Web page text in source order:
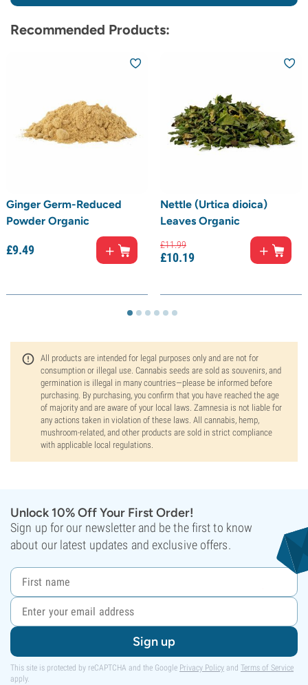
Recommended Products:
Ginger Germ-Reduced
Powder Organic
£9.49
Nettle (Urtica dioica)
Leaves Organic
£11.99
£10.19
All products are intended for legal purposes only and are not for
consumption or illegal use. Cannabis seeds are sold as souvenirs, and
germination is illegal in many countries—please be informed before
purchasing. By purchasing, you confirm that you have reached the age
of majority and are aware of your local laws. Zamnesia is not liable for
any actions taken in violation of these laws. All cannabis, hemp,
mushroom-related, and other products are sold in strict compliance
with applicable local regulations.
Unlock 10% Off Your First Order!
Sign up for our newsletter and be the first to know
about our latest updates and exclusive offers.
Sign up
This site is protected by reCAPTCHA and the Google Privacy Policy and Terms of Service
apply.